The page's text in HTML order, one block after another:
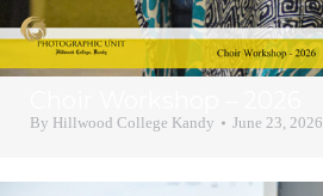
By Hillwood College Kandy June 23, 2026